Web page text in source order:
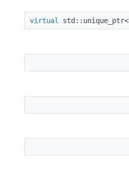
virtual std::unique_ptr<